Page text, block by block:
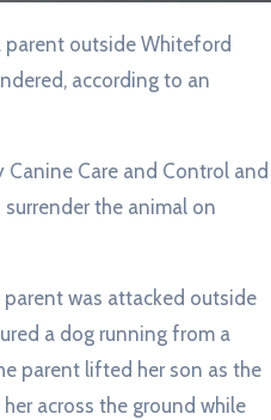
outside Whiteford
according to an
Care and Control and
surrender the animal on
was attacked outside
a dog running from a
parent lifted her son as the
across the ground while